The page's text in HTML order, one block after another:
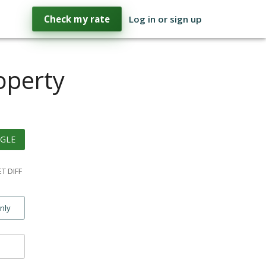
Check my rate Log in or sign up
DIFF